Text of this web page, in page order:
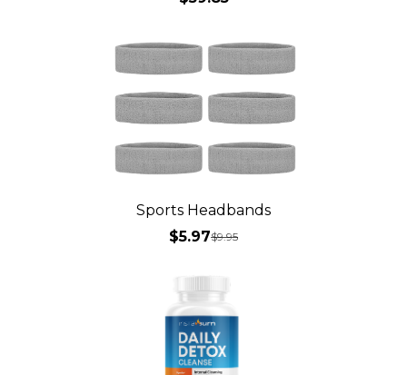
Sports Headbands
$5.97$9.95